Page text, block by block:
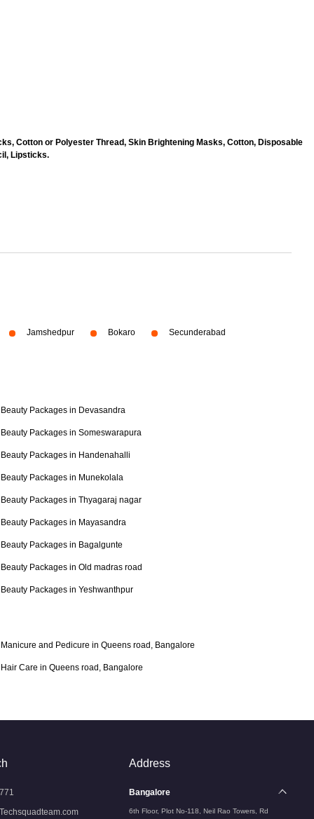
Cotton or Polyester Thread, Skin Brightening Masks, Cotton, Disposable
Lipsticks.
Jamshedpur Bokaro Secunderabad
Beauty Packages in Devasandra
Beauty Packages in Someswarapura
Beauty Packages in Handenahalli
Beauty Packages in Munekolala
Beauty Packages in Thyagaraj nagar
Beauty Packages in Mayasandra
Beauty Packages in Bagalgunte
Beauty Packages in Old madras road
Beauty Packages in Yeshwanthpur
Manicure and Pedicure in Queens road, Bangalore
Hair Care in Queens road, Bangalore
Address
Bangalore
6th Floor, Plot No-118, Neil Rao Towers, Rd